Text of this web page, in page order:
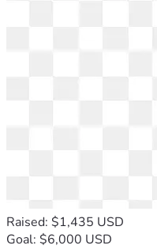
Raised: $1,435 USD
Goal: $6,000 USD